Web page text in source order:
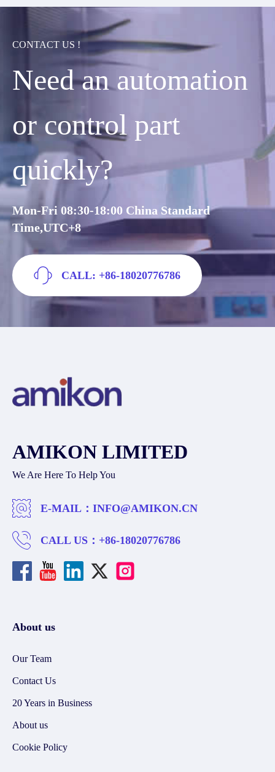
CONTACT US !
Need an automation
or control part
quickly?
Mon-Fri 08:30-18:00 China Standard
Time,UTC+8
CALL: +86-18020776786
AMIKON LIMITED
We Are Here To Help You
E-MAIL： INFO@AMIKON.CN
CALL US： +86-18020776786
About us
Our Team
Contact Us
20 Years in Business
About us
Cookie Policy